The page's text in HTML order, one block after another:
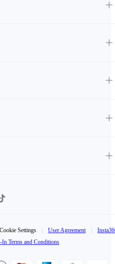
Cookie Settings User Agreement
In Terms and Conditions